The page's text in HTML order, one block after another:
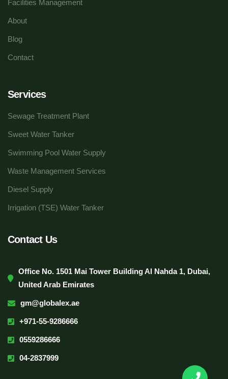
Facilities Management
About
Blog
Contact
Services
Sewage Treatment Plant
Sweet Water Tanker
Swimming Pool Water Supply
Waste Management Services
Diesel Supply
Irrigation (TSE) Water Tanker
Contact Us
Office No. 1501 Mai Tower Building Al Nahda 1, Dubai,
United Arab Emirates
gm@globalex.ae
+971-55-9286666
0559286666
04-2837999